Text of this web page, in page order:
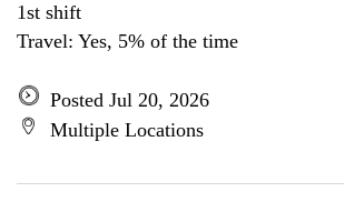
1st shift
Travel: Yes, 5% of the time
Posted Jul 20, 2026
Multiple Locations